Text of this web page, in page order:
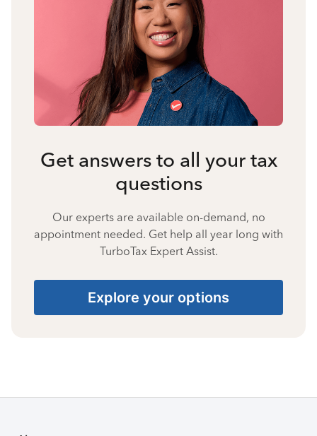
Get answers to all your tax
questions
Our experts are available on-demand, no
appointment needed. Get help all year long with
TurboTax Expert Assist.
Explore your options